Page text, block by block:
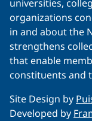
universities,
organizations
in and about the
strengthens
that enable
constituents and
Site Design by
Developed by